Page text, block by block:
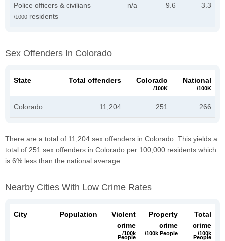
Police officers & civilians
/1000 residents
n/a 9.6 3.3
Sex Offenders In Colorado
State Total offenders Colorado
/100K
National
/100K
Colorado 11,204 251 266
There are a total of 11,204 sex offenders in Colorado. This yields a
total of 251 sex offenders in Colorado per 100,000 residents which
is 6% less than the national average.
Nearby Cities With Low Crime Rates
City Population
Violent
crime
/100k
People
Property
crime
/100k People
Total
crime
/100k
People